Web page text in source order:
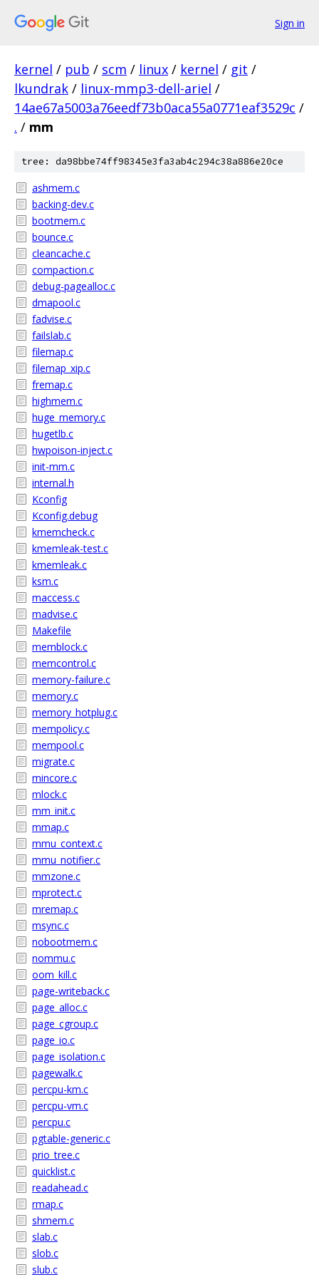
Sign in
kernel / pub / scm / linux / kernel / git /
lkundrak / linux-mmp3-dell-ariel /
14ae67a5003a76eedf73b0aca55a0771eaf3529c /
. / mm
tree: da98bbe74ff98345e3fa3ab4c294c38a886e20ce
ashmem.c
backing-dev.c
bootmem.c
bounce.c
cleancache.c
compaction.c
debug-pagealloc.c
dmapool.c
fadvise.c
failslab.c
filemap.c
filemap_xip.c
fremap.c
highmem.c
huge_memory.c
hugetlb.c
hwpoison-inject.c
init-mm.c
internal.h
Kconfig
Kconfig.debug
kmemcheck.c
kmemleak-test.c
kmemleak.c
ksm.c
maccess.c
madvise.c
Makefile
memblock.c
memcontrol.c
memory-failure.c
memory.c
memory_hotplug.c
mempolicy.c
mempool.c
migrate.c
mincore.c
mlock.c
mm_init.c
mmap.c
mmu_context.c
mmu_notifier.c
mmzone.c
mprotect.c
mremap.c
msync.c
nobootmem.c
nommu.c
oom_kill.c
page-writeback.c
page_alloc.c
page_cgroup.c
page_io.c
page_isolation.c
pagewalk.c
percpu-km.c
percpu-vm.c
percpu.c
pgtable-generic.c
prio_tree.c
quicklist.c
readahead.c
rmap.c
shmem.c
slab.c
slob.c
slub.c